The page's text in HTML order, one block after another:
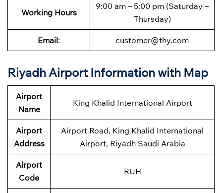
Working Hours
9:00 am – 5:00 pm (Saturday –
Thursday)
Email: customer@thy.com
Riyadh Airport Information with Map
Airport
Name
King Khalid International Airport
Airport
Address
Airport Road, King Khalid International
Airport, Riyadh Saudi Arabia
Airport
Code
RUH